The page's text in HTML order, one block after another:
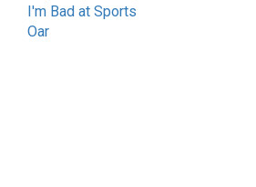
I'm Bad at Sports
Oar